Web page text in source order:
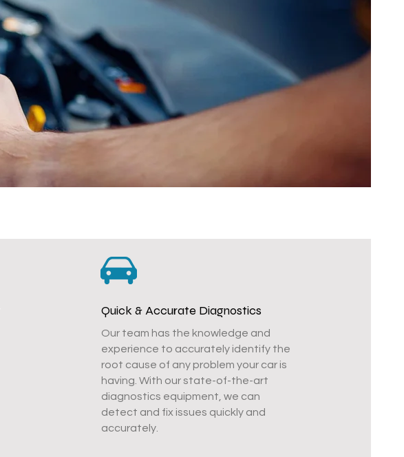
Quick & Accurate Diagnostics
Our team has the knowledge and
experience to accurately identify the
root cause of any problem your car is
having. With our state-of-the-art
diagnostics equipment, we can
detect and fix issues quickly and
accurately.